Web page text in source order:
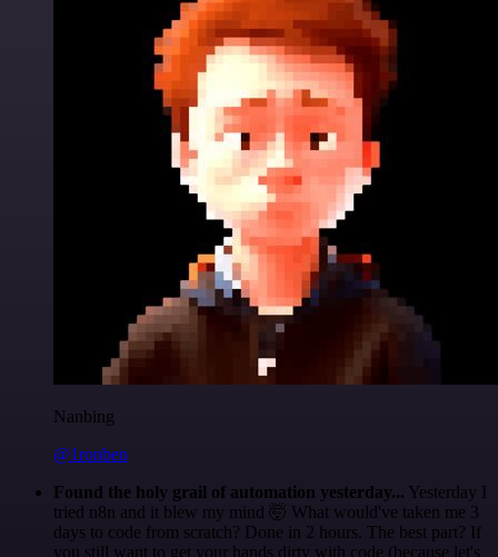
Nanbing
@1ronben
Found the holy grail of automation yesterday... Yesterday I
tried n8n and it blew my mind 🤯 What would've taken me 3
days to code from scratch? Done in 2 hours. The best part? If
you still want to get your hands dirty with code (because let's